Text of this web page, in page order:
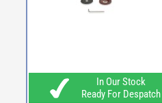
In Our Stock
Ready For Despatch